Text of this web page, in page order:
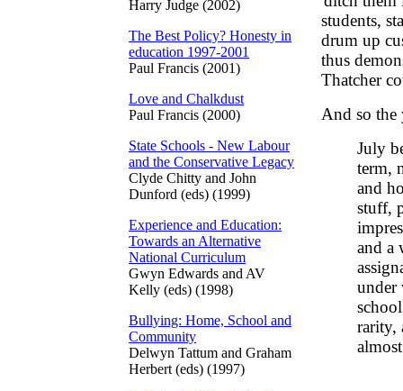
Harry Judge (2002)
The Best Policy? Honesty in
education 1997-2001
Paul Francis (2001)
Love and Chalkdust
Paul Francis (2000)
State Schools - New Labour
and the Conservative Legacy
Clyde Chitty and John
Dunford (eds) (1999)
Experience and Education:
Towards an Alternative
National Curriculum
Gwyn Edwards and AV
Kelly (eds) (1998)
Bullying: Home, School and
Community
Delwyn Tattum and Graham
Herbert (eds) (1997)
students,
drum up
thus
Thatcher
And so the
July
term,
and
stuff,
and a
under
rarity,